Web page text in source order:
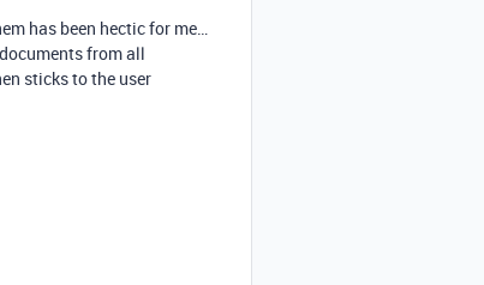
has been hectic for me…
from all
sticks to the user